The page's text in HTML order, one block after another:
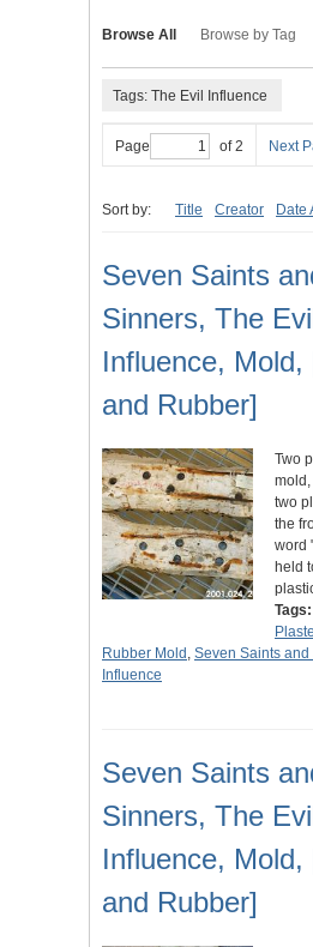
Browse All Browse by Tag
Tags: The Evil Influence
Page of 2 Next
Sort by: Title Creator Date
Seven Saints
Sinners, The
Influence, Mold,
and Rubber]
Two
mold,
two
the
word
held
Tags:
Rubber Mold , Seven Saints and
Influence
Seven Saints
Sinners, The
Influence, Mold,
and Rubber]